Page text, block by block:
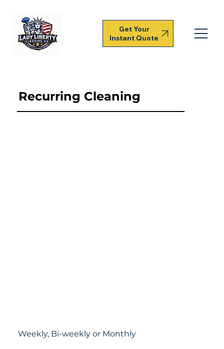
Get Your
Instant Quote
Recurring Cleaning
Weekly, Bi-weekly or Monthly